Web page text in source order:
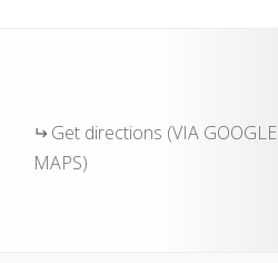
Get directions (VIA GOOGLE
MAPS)